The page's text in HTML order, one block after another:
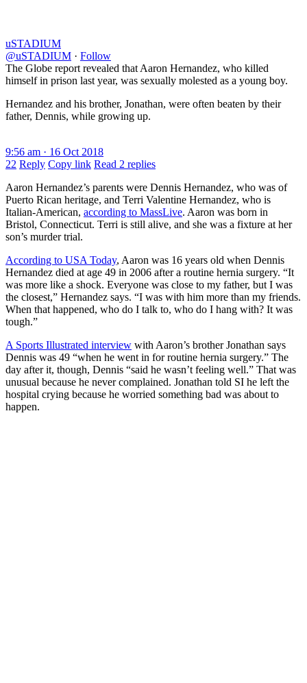
uSTADIUM
@uSTADIUM · Follow
The Globe report revealed that Aaron Hernandez, who killed
himself in prison last year, was sexually molested as a young boy.
Hernandez and his brother, Jonathan, were often beaten by their
father, Dennis, while growing up.
9:56 am · 16 Oct 2018
22 Reply Copy link Read 2 replies
Aaron Hernandez’s parents were Dennis Hernandez, who was of
Puerto Rican heritage, and Terri Valentine Hernandez, who is
Italian-American, according to MassLive. Aaron was born in
Bristol, Connecticut. Terri is still alive, and she was a fixture at her
son’s murder trial.
According to USA Today, Aaron was 16 years old when Dennis
Hernandez died at age 49 in 2006 after a routine hernia surgery. “It
was more like a shock. Everyone was close to my father, but I was
the closest,” Hernandez says. “I was with him more than my friends.
When that happened, who do I talk to, who do I hang with? It was
tough.”
A Sports Illustrated interview with Aaron’s brother Jonathan says
Dennis was 49 “when he went in for routine hernia surgery.” The
day after it, though, Dennis “said he wasn’t feeling well.” That was
unusual because he never complained. Jonathan told SI he left the
hospital crying because he worried something bad was about to
happen.